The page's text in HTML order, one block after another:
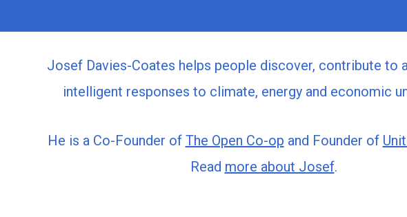
Josef Davies-Coates helps people discover, contribute to
intelligent responses to climate, energy and economic
He is a Co-Founder of The Open Co-op and Founder of
Read more about Josef.